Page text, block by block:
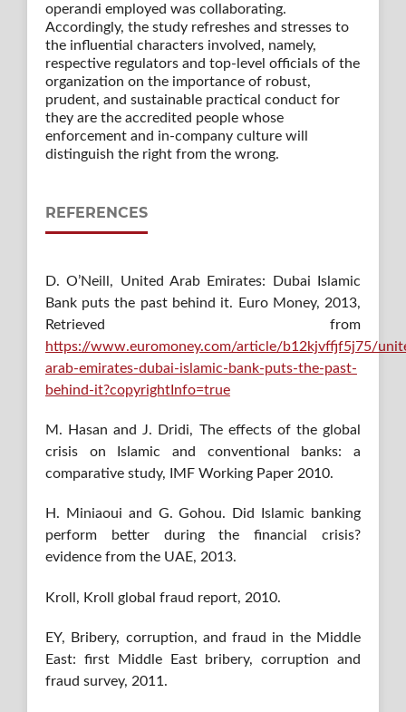
operandi employed was collaborating.
Accordingly, the study refreshes and stresses to
the influential characters involved, namely,
respective regulators and top-level officials of the
organization on the importance of robust,
prudent, and sustainable practical conduct for
they are the accredited people whose
enforcement and in-company culture will
distinguish the right from the wrong.
REFERENCES
D. O’Neill, United Arab Emirates: Dubai Islamic
Bank puts the past behind it. Euro Money, 2013,
Retrieved from
https://www.euromoney.com/article/b12kjvffjf5j75/
arab-emirates-dubai-islamic-bank-puts-the-past-
behind-it?copyrightInfo=true
M. Hasan and J. Dridi, The effects of the global
crisis on Islamic and conventional banks: a
comparative study, IMF Working Paper 2010.
H. Miniaoui and G. Gohou. Did Islamic banking
perform better during the financial crisis?
evidence from the UAE, 2013.
Kroll, Kroll global fraud report, 2010.
EY, Bribery, corruption, and fraud in the Middle
East: first Middle East bribery, corruption and
fraud survey, 2011.